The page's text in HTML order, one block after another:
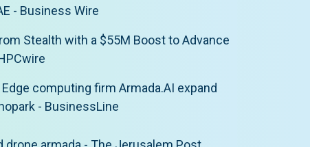
- Business Wire
Stealth with a $55M Boost to Advance
Edge computing firm Armada.AI expand
- BusinessLine